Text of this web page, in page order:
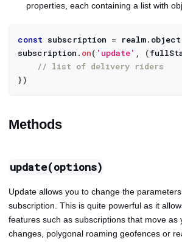
properties, each containing a list with
const subscription = realm. object
subscription . on( 'update' , (
// list of delivery riders
} )
Methods
update(options)
Update allows you to change the
subscription. This is quite powerful as it
features such as subscriptions that move as
changes, polygonal roaming geofences or